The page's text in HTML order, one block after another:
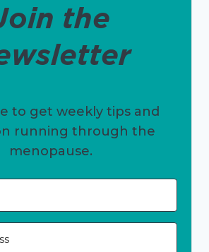
the
to get weekly tips and
running through the
menopause.